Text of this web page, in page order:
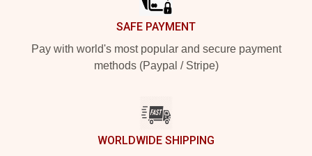
SAFE PAYMENT
Pay with world's most popular and secure payment
methods (Paypal / Stripe)
WORLDWIDE SHIPPING